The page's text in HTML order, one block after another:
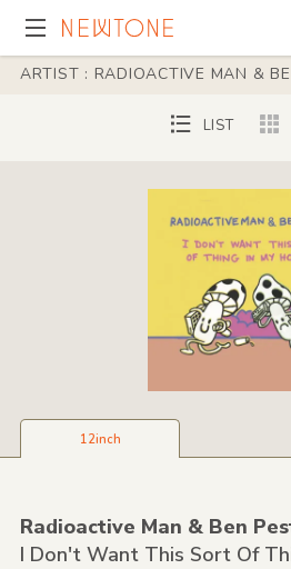
ARTIST : RADIOACTIVE MAN &
LIST
12inch
Radioactive Man &Ben
I Don't Want This Sort Of